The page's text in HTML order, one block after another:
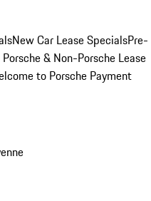
New Car Lease SpecialsPre-
& Non-Porsche Lease
to Porsche Payment